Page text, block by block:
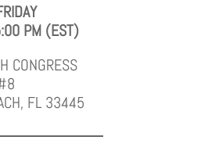
PM (EST)
CONGRESS
FL 33445